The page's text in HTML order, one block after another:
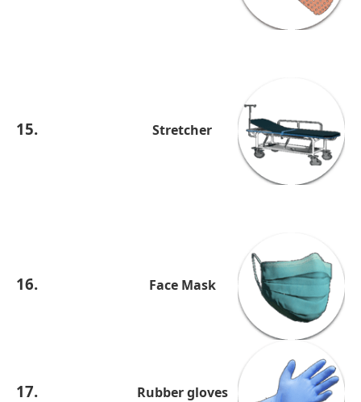
15. Stretcher
16. Face Mask
17. Rubber gloves